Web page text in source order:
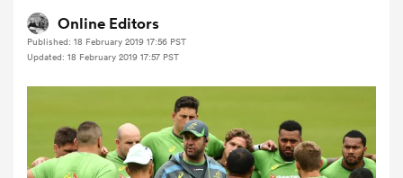
Women
Women
Online Editors
Published: 18 February 2019 17:56 PST
Updated: 18 February 2019 17:57 PST